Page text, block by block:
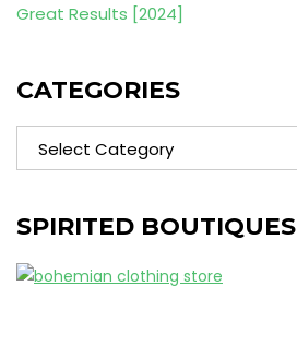
Great Results [2024]
CATEGORIES
SPIRITED BOUTIQUES